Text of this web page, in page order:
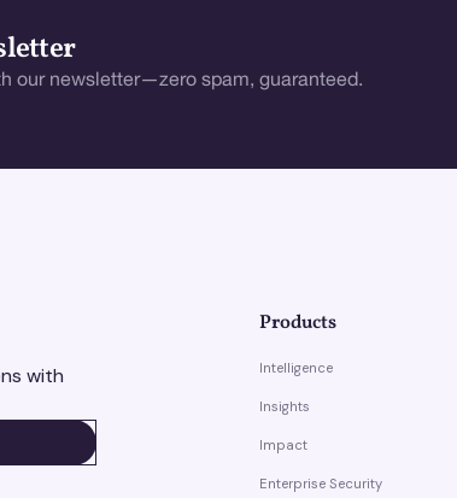
our newsletter—zero spam, guaranteed.
with
Products
Intelligence
Insights
Impact
Enterprise Security